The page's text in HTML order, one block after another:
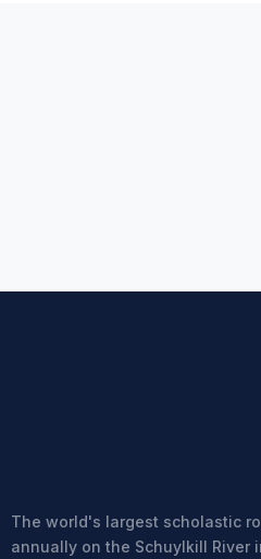
The world's largest scholastic
annually on the Schuylkill River